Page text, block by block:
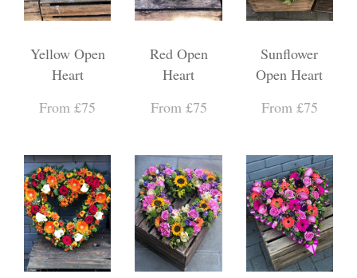
Yellow Open
Heart
From £75
Red Open
Heart
From £75
Sunflower
Open Heart
From £75